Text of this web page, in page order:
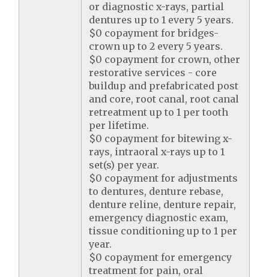
or diagnostic x-rays, partial
dentures up to 1 every 5 years.
$0 copayment for bridges-
crown up to 2 every 5 years.
$0 copayment for crown, other
restorative services - core
buildup and prefabricated post
and core, root canal, root canal
retreatment up to 1 per tooth
per lifetime.
$0 copayment for bitewing x-
rays, intraoral x-rays up to 1
set(s) per year.
$0 copayment for adjustments
to dentures, denture rebase,
denture reline, denture repair,
emergency diagnostic exam,
tissue conditioning up to 1 per
year.
$0 copayment for emergency
treatment for pain, oral